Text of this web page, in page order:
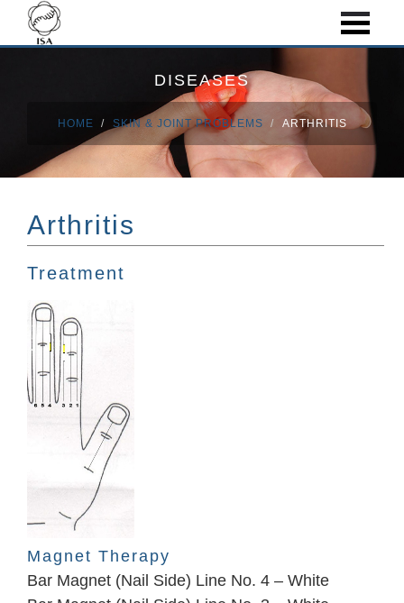
DISEASES
HOME SKIN & JOINT PROBLEMS ARTHRITIS
Arthritis
Treatment
Magnet Therapy
Bar Magnet (Nail Side) Line No. 4 – White